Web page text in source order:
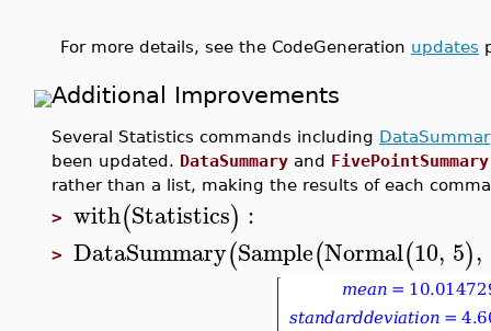
For more details, see the CodeGeneration updates
Additional Improvements
Several Statistics commands including
been updated. DataSummary and FivePointSummary
rather than a list, making the results of each
> with(Statistics) :
> DataSummary(Sample(Normal(10, 5),